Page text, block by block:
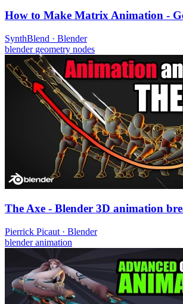
How to Make Matrix Animation -
SynthBlend · Blender
blender geometry nodes
The Axe - Blender 3D animation
Pierrick Picaut · Blender
blenderanimation